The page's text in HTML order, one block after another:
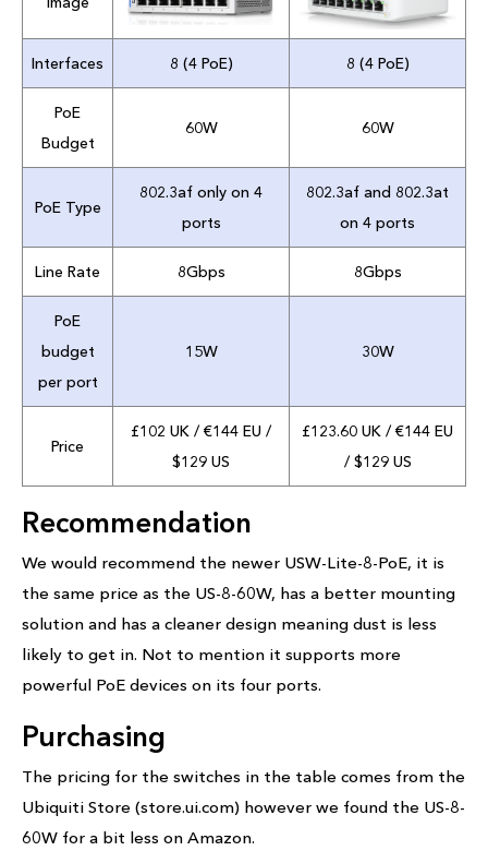
Interfaces 8 (4 PoE) 8 (4 PoE)
PoE
Budget
60W 60W
PoE Type
802.3af only on 4
ports
802.3af and 802.3at
on 4 ports
Line Rate 8Gbps 8Gbps
PoE
budget
per port
15W 30W
Price
£102 UK / €144 EU /
$129 US
£123.60 UK / €144 EU
/ $129 US
Recommendation
We would recommend the newer USW-Lite-8-PoE, it is
the same price as the US-8-60W, has a better mounting
solution and has a cleaner design meaning dust is less
likely to get in. Not to mention it supports more
powerful PoE devices on its four ports.
Purchasing
The pricing for the switches in the table comes from the
Ubiquiti Store (store.ui.com) however we found the US-8-
60W for a bit less on Amazon.